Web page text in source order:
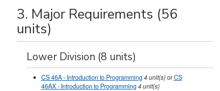
3. Major Requirements (56
units)
Lower Division (8 units)
CS 46A - Introduction to Programming4unit(s)orCS
46AX - Introduction to Programming4 unit(s)